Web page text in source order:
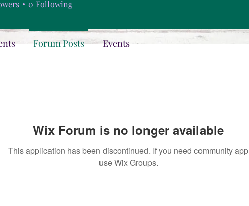
Wix Forum is no longer available
This application has been discontinued. If you need community app
use Wix Groups.
0 Following
Forum Posts Events